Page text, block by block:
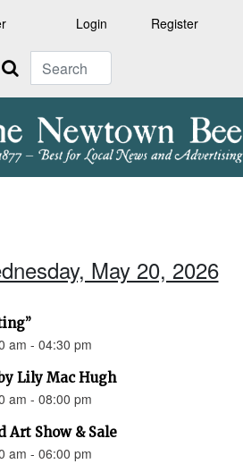
Login Register
May 20, 2026
am - 04:30 pm
Lily Mac Hugh
am - 08:00 pm
Art Show & Sale
am - 06:00 pm